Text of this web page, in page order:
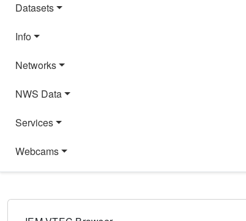
Datasets
Info
Networks
NWS Data
Services
Webcams